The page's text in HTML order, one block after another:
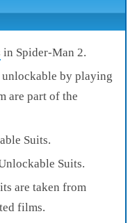
in Spider-Man 2.
unlockable by playing
are part of the
Suits.
Suits.
are taken from
films.